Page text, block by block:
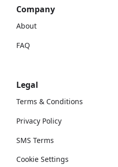
Company
About
FAQ
Legal
Terms & Conditions
Privacy Policy
SMS Terms
Cookie Settings